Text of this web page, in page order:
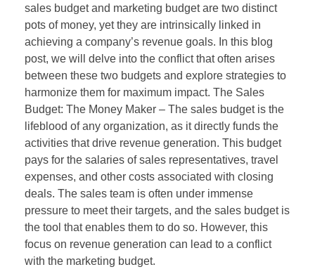
sales budget and marketing budget are two distinct
pots of money, yet they are intrinsically linked in
achieving a company’s revenue goals. In this blog
post, we will delve into the conflict that often arises
between these two budgets and explore strategies to
harmonize them for maximum impact. The Sales
Budget: The Money Maker – The sales budget is the
lifeblood of any organization, as it directly funds the
activities that drive revenue generation. This budget
pays for the salaries of sales representatives, travel
expenses, and other costs associated with closing
deals. The sales team is often under immense
pressure to meet their targets, and the sales budget is
the tool that enables them to do so. However, this
focus on revenue generation can lead to a conflict
with the marketing budget.